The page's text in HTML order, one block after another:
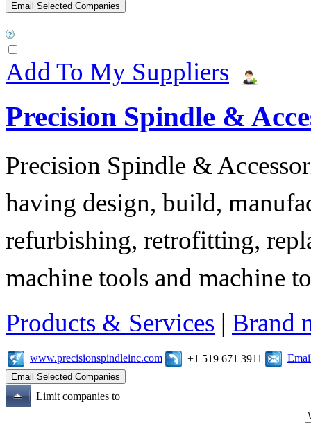
Add To My Suppliers
Precision Spindle &
Precision Spindle &
having design, build,
refurbishing, retrofitting,
machine tools and machine
Products & Services | Brand
www.precisionspindleinc.com +1 519 671 3911
Limit companies to